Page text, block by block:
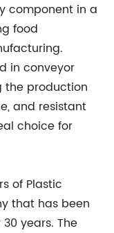
component in a
food
in conveyor
the production
and resistant
choice for
of Plastic
that has been
years. The